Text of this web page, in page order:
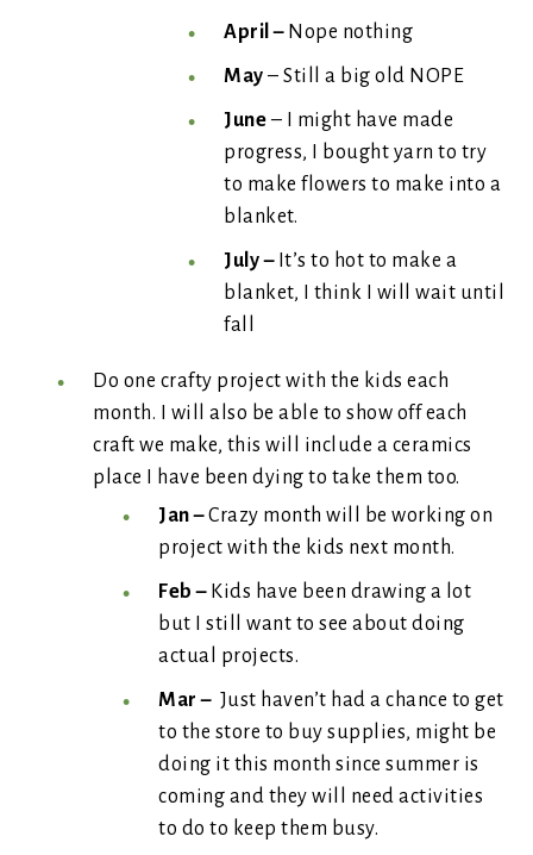
April – Nope nothing
May – Still a big old NOPE
June – I might have made
progress, I bought yarn to try
to make flowers to make into a
blanket.
July – It’s to hot to make a
blanket, I think I will wait until
fall
Do one crafty project with the kids each
month. I will also be able to show off each
craft we make, this will include a ceramics
place I have been dying to take them too.
Jan –Crazy month will be working on
project with the kids next month.
Feb – Kids have been drawing a lot
but I still want to see about doing
actual projects.
Mar – Just haven’t had a chance to get
to the store to buy supplies, might be
doing it this month since summer is
coming and they will need activities
to do to keep them busy.